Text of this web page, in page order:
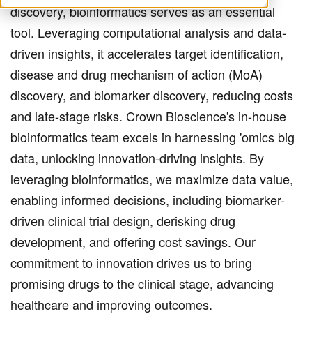
discovery, bioinformatics serves as an essential
tool. Leveraging computational analysis and data-
driven insights, it accelerates target identification,
disease and drug mechanism of action (MoA)
discovery, and biomarker discovery, reducing costs
and late-stage risks. Crown Bioscience's in-house
bioinformatics team excels in harnessing 'omics big
data, unlocking innovation-driving insights. By
leveraging bioinformatics, we maximize data value,
enabling informed decisions, including biomarker-
driven clinical trial design, derisking drug
development, and offering cost savings. Our
commitment to innovation drives us to bring
promising drugs to the clinical stage, advancing
healthcare and improving outcomes.